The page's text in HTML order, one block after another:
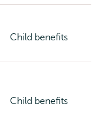
Child benefits
Child benefits